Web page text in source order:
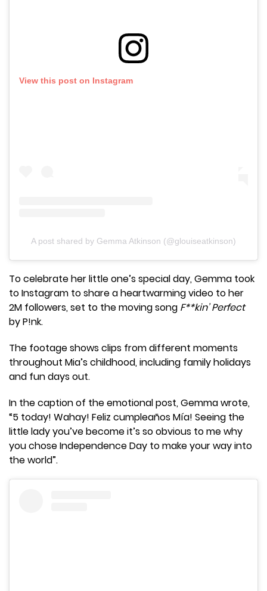
View this post on Instagram
A post shared by Gemma Atkinson (@glouiseatkinson)
To celebrate her little one’s special day, Gemma took
to Instagram to share a heartwarming video to her
2M followers, set to the moving song F**kin’ Perfect
by P!nk.
The footage shows clips from different moments
throughout Mia’s childhood, including family holidays
and fun days out.
In the caption of the emotional post, Gemma wrote,
“5 today! Wahay! Feliz cumpleaños Mía! Seeing the
little lady you’ve become it’s so obvious to me why
you chose Independence Day to make your way into
the world”.